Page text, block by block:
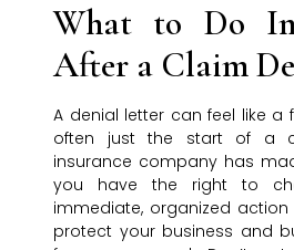
What to Do
After a Claim
A denial letter can feel like a
often just the start of a
insurance company has
you have the right to
immediate, organized
protect your business and